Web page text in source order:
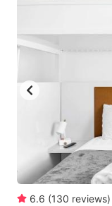
6.6 (130 reviews)